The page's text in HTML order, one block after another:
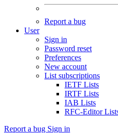
Report a bug
User
Sign in
Password reset
Preferences
New account
List subscriptions
IETF Lists
IRTF Lists
IAB Lists
RFC-Editor
Report a bug Sign in